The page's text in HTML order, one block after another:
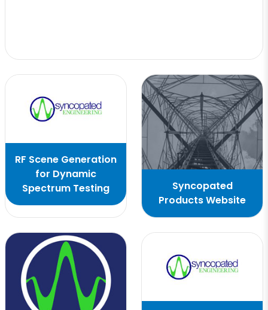
RF Scene Generation
for Dynamic
Spectrum Testing
Syncopated
Products Website